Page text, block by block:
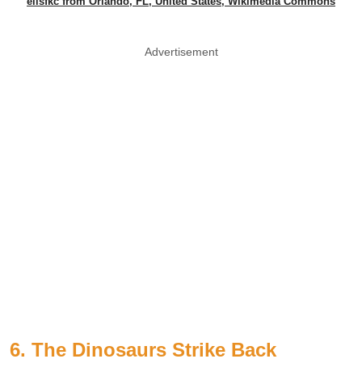
Advertisement
6. The Dinosaurs Strike Back